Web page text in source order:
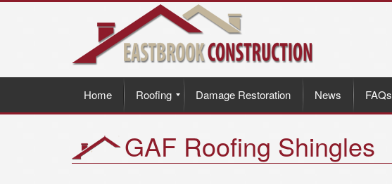
Home Roofing Damage Restoration News FAQs
GAF Roofing Shingles